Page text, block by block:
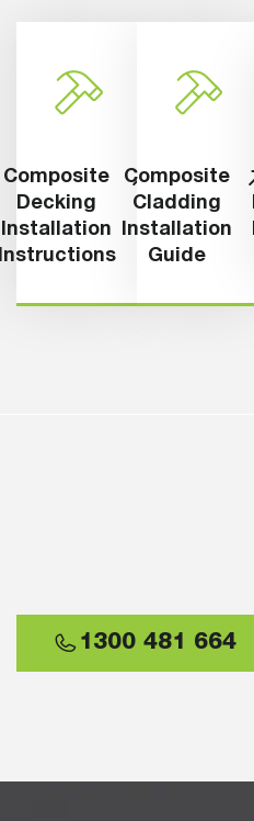
Composite
Decking
Installation
Composite
Cladding
Installation
Guide
1300 481 664